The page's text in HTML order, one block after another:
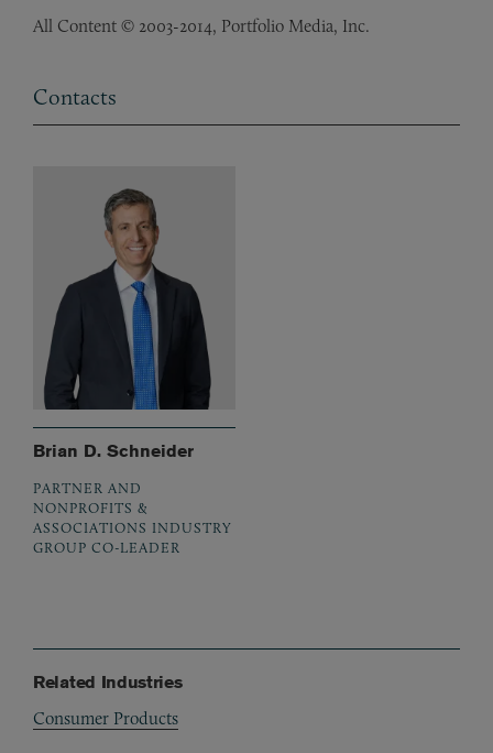
All Content © 2003-2014, Portfolio Media, Inc.
Contacts
Brian D. Schneider
PARTNER AND
NONPROFITS &
ASSOCIATIONS INDUSTRY
GROUP CO-LEADER
Related Industries
Consumer Products